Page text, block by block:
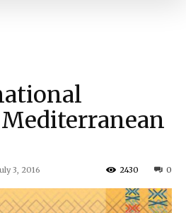
3, 2016 0
2430